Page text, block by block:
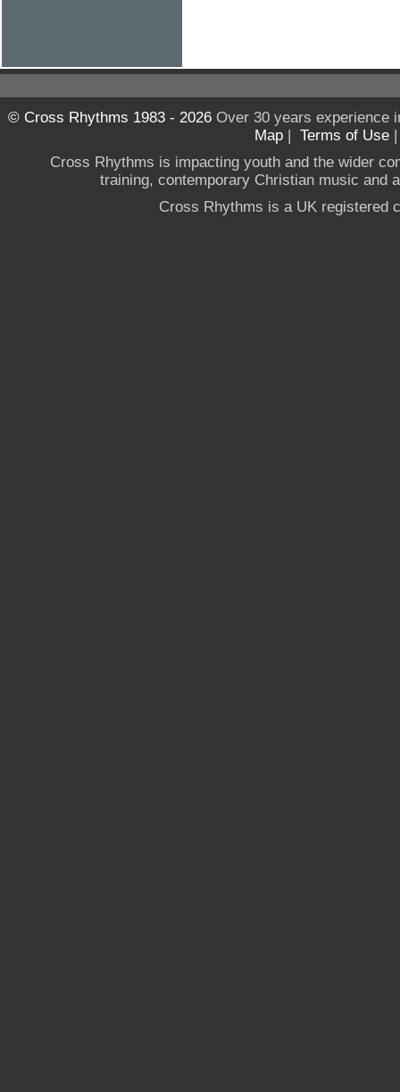
© Cross Rhythms 1983 - 2026Over 30 years experience
Map | Terms of Use
Cross Rhythms is impacting youth and the wider
training, contemporary Christian music and
Cross Rhythms is a UK registered